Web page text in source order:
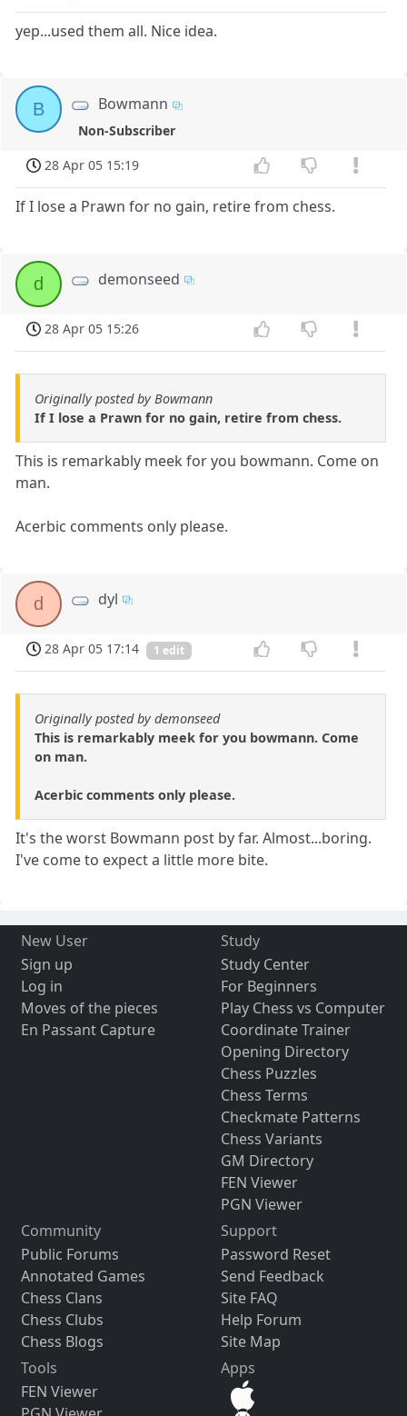
yep...used them all. Nice idea.
B Bowmann
Non-Subscriber
28 Apr 05 15:19
If I lose a Prawn for no gain, retire from chess.
d demonseed
28 Apr 05 15:26
Originally posted by Bowmann
If I lose a Prawn for no gain, retire from chess.
This is remarkably meek for you bowmann. Come on
man.
Acerbic comments only please.
d dyl
28 Apr 05 17:14 1 edit
Originally posted by demonseed
This is remarkably meek for you bowmann. Come
on man.
Acerbic comments only please.
It's the worst Bowmann post by far. Almost...boring.
I've come to expect a little more bite.
New User
Sign up
Log in
Moves of the pieces
En Passant Capture
Study
Study Center
For Beginners
Play Chess vs Computer
Coordinate Trainer
Opening Directory
Chess Puzzles
Chess Terms
Checkmate Patterns
Chess Variants
GM Directory
FEN Viewer
PGN Viewer
Community
Public Forums
Annotated Games
Chess Clans
Chess Clubs
Chess Blogs
Support
Password Reset
Send Feedback
Site FAQ
Help Forum
Site Map
Tools
FEN Viewer
Apps